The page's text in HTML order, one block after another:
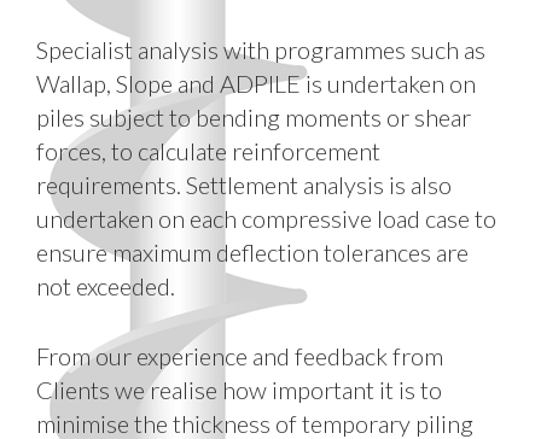
Specialist analysis with programmes such as
Wallap, Slope and ADPILE is undertaken on
piles subject to bending moments or shear
forces, to calculate reinforcement
requirements. Settlement analysis is also
undertaken on each compressive load case to
ensure maximum deflection tolerances are
not exceeded.
From our experience and feedback from
Clients we realise how important it is to
minimise the thickness of temporary piling